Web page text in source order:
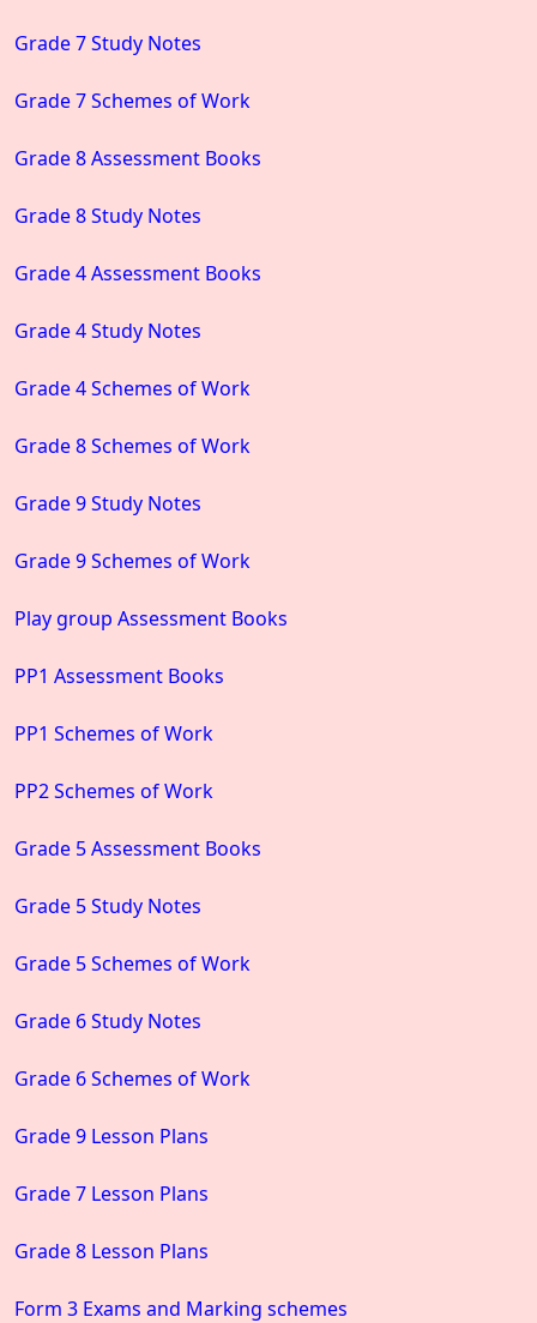
Grade 7 Study Notes
Grade 7 Schemes of Work
Grade 8 Assessment Books
Grade 8 Study Notes
Grade 4 Assessment Books
Grade 4 Study Notes
Grade 4 Schemes of Work
Grade 8 Schemes of Work
Grade 9 Study Notes
Grade 9 Schemes of Work
Play group Assessment Books
PP1 Assessment Books
PP1 Schemes of Work
PP2 Schemes of Work
Grade 5 Assessment Books
Grade 5 Study Notes
Grade 5 Schemes of Work
Grade 6 Study Notes
Grade 6 Schemes of Work
Grade 9 Lesson Plans
Grade 7 Lesson Plans
Grade 8 Lesson Plans
Form 3 Exams and Marking schemes